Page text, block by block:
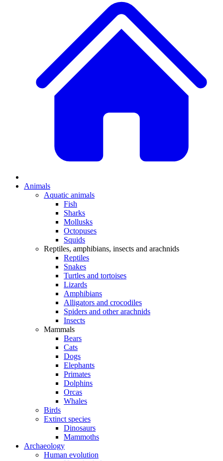
Animals
Aquatic animals
Fish
Sharks
Mollusks
Octopuses
Squids
Reptiles, amphibians, insects and arachnids
Reptiles
Snakes
Turtles and tortoises
Lizards
Amphibians
Alligators and crocodiles
Spiders and other arachnids
Insects
Mammals
Bears
Cats
Dogs
Elephants
Primates
Dolphins
Orcas
Whales
Birds
Extinct species
Dinosaurs
Mammoths
Archaeology
Human evolution